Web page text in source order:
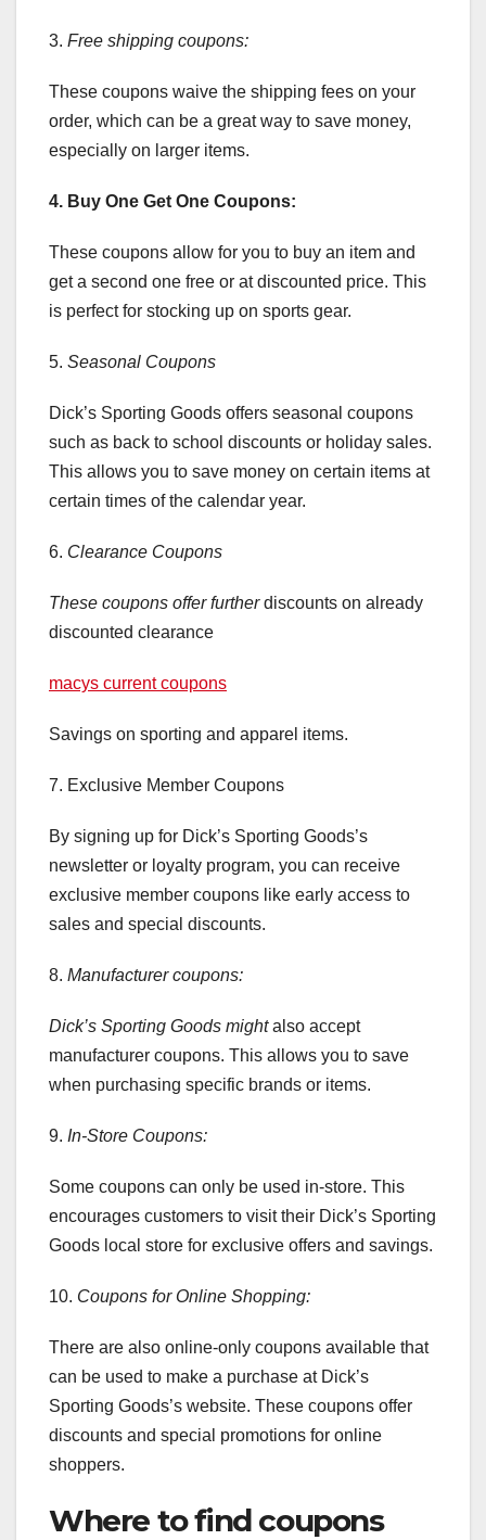
3. Free shipping coupons:
These coupons waive the shipping fees on your
order, which can be a great way to save money,
especially on larger items.
4. Buy One Get One Coupons:
These coupons allow for you to buy an item and
get a second one free or at discounted price. This
is perfect for stocking up on sports gear.
5. Seasonal Coupons
Dick’s Sporting Goods offers seasonal coupons
such as back to school discounts or holiday sales.
This allows you to save money on certain items at
certain times of the calendar year.
6. Clearance Coupons
These coupons offer furtherdiscounts on already
discounted clearance
macys current coupons
Savings on sporting and apparel items.
7. Exclusive Member Coupons
By signing up for Dick’s Sporting Goods’s
newsletter or loyalty program, you can receive
exclusive member coupons like early access to
sales and special discounts.
8. Manufacturer coupons:
Dick’s Sporting Goods mightalso accept
manufacturer coupons. This allows you to save
when purchasing specific brands or items.
9. In-Store Coupons:
Some coupons can only be used in-store. This
encourages customers to visit their Dick’s Sporting
Goods local store for exclusive offers and savings.
10. Coupons for Online Shopping:
There are also online-only coupons available that
can be used to make a purchase at Dick’s
Sporting Goods’s website. These coupons offer
discounts and special promotions for online
shoppers.
Where to find coupons